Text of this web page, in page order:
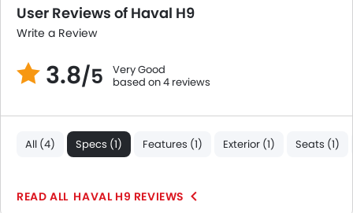
ISOFIX
Auto Hold
Electric Parking Brake
Lane Departure Warning System
Speed Sensing Door Locks
Spare Wheel
User Reviews of Haval H9
Write a Review
3.8/5
Very Good
based on 4 reviews
All (4) Specs (1) Features (1) Exterior (1) Seats (1)
HAVAL H9 REVIEWS